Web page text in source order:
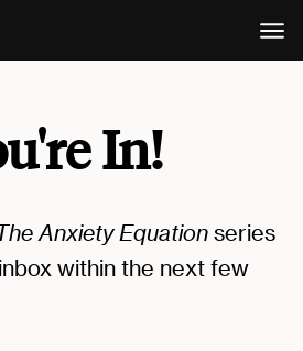
In!
Anxiety Equation series
within the next few